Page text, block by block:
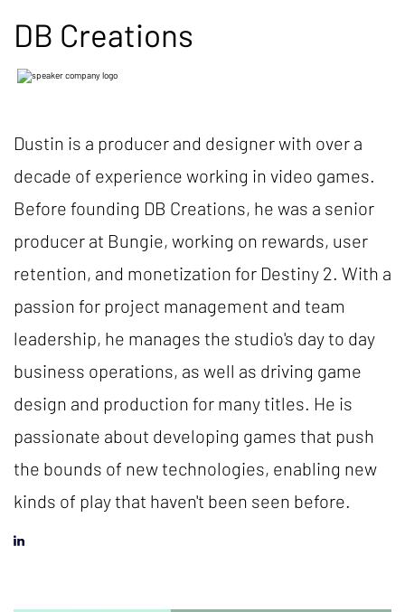
DB Creations
Dustin is a producer and designer with over a
decade of experience working in video games.
Before founding DB Creations, he was a senior
producer at Bungie, working on rewards, user
retention, and monetization for Destiny 2. With a
passion for project management and team
leadership, he manages the studio's day to day
business operations, as well as driving game
design and production for many titles. He is
passionate about developing games that push
the bounds of new technologies, enabling new
kinds of play that haven't been seen before.